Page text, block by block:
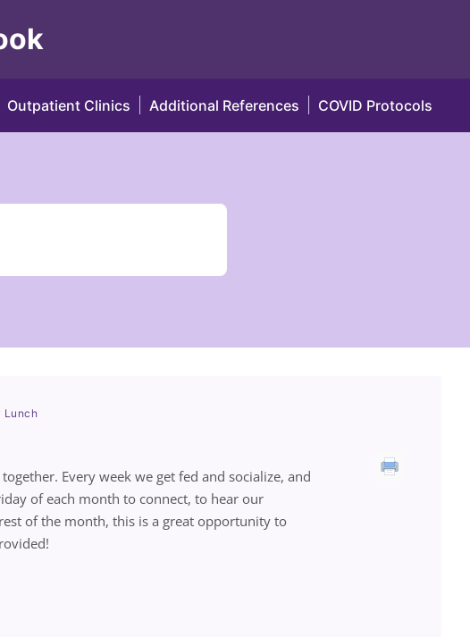
Outpatient Clinics Additional References COVID Protocols
Lunch
Every week we get fed and socialize, and
of each month to connect, to hear our
of the month, this is a great opportunity to